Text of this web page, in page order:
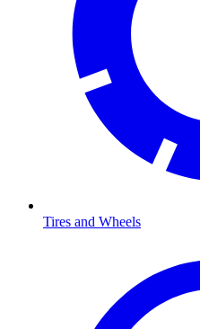
Tires and Wheels